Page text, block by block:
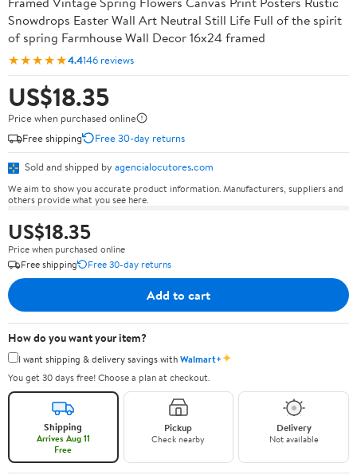
Snowdrops Easter Wall Art Neutral Still Life Full of the spirit
of spring Farmhouse Wall Decor 16x24 framed
★★★★★4.4146 reviews
US$18.35
Price when purchased online
Free shipping
Free 30-day returns
Sold and shipped by agencialocutores.com
We aim to show you accurate product information. Manufacturers, suppliers and
others provide what you see here.
US$18.35
Price when purchased online
Free shipping
Free 30-day returns
Add to cart
How do you want your item?
I want shipping & delivery savings withWalmart+✦
You get 30 days free! Choose a plan at checkout.
Shipping
Arrives Aug 11
Free
Pickup
Check nearby
Delivery
Not available